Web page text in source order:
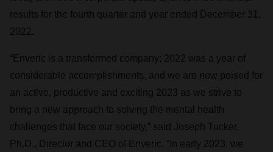
results for the fourth quarter and year ended December 31,
2022.
“Enveric is a transformed company; 2022 was a year of
considerable accomplishments, and we are now poised for
an active, productive and exciting 2023 as we strive to
bring a new approach to solving the mental health
challenges that face our society,” said Joseph Tucker,
Ph.D., Director and CEO of Enveric. “In early 2023, we